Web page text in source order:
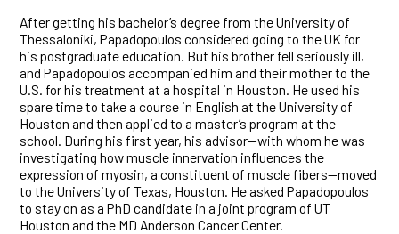
After getting his bachelor’s degree from the University of
Thessaloniki, Papadopoulos considered going to the UK for
his postgraduate education. But his brother fell seriously ill,
and Papadopoulos accompanied him and their mother to the
U.S. for his treatment at a hospital in Houston. He used his
spare time to take a course in English at the University of
Houston and then applied to a master’s program at the
school. During his first year, his advisor—with whom he was
investigating how muscle innervation influences the
expression of myosin, a constituent of muscle fibers—moved
to the University of Texas, Houston. He asked Papadopoulos
to stay on as a PhD candidate in a joint program of UT
Houston and the MD Anderson Cancer Center.